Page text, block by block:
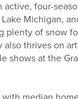
active, four-
Michigan,
plenty of snow
thrives on
at the